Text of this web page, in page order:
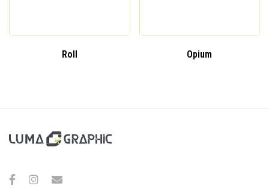
Roll Opium